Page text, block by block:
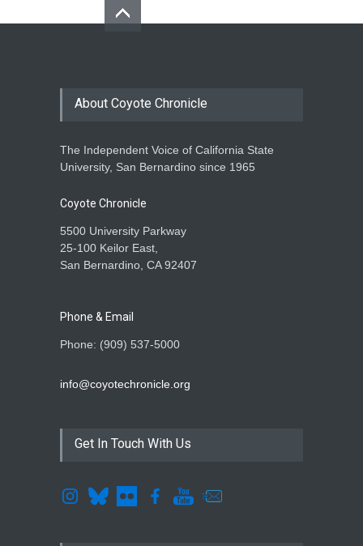
About Coyote Chronicle
The Independent Voice of California State
University, San Bernardino since 1965
Coyote Chronicle
5500 University Parkway
25-100 Keilor East,
San Bernardino, CA 92407
Phone & Email
Phone: (909) 537-5000
info@coyotechronicle.org
Get In Touch With Us